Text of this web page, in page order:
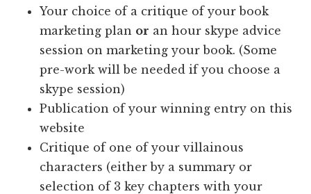
Your choice of a critique of your book
marketing plan or an hour skype advice
session on marketing your book. (Some
pre-work will be needed if you choose a
skype session)
Publication of your winning entry on this
website
Critique of one of your villainous
characters (either by a summary or
selection of 3 key chapters with your